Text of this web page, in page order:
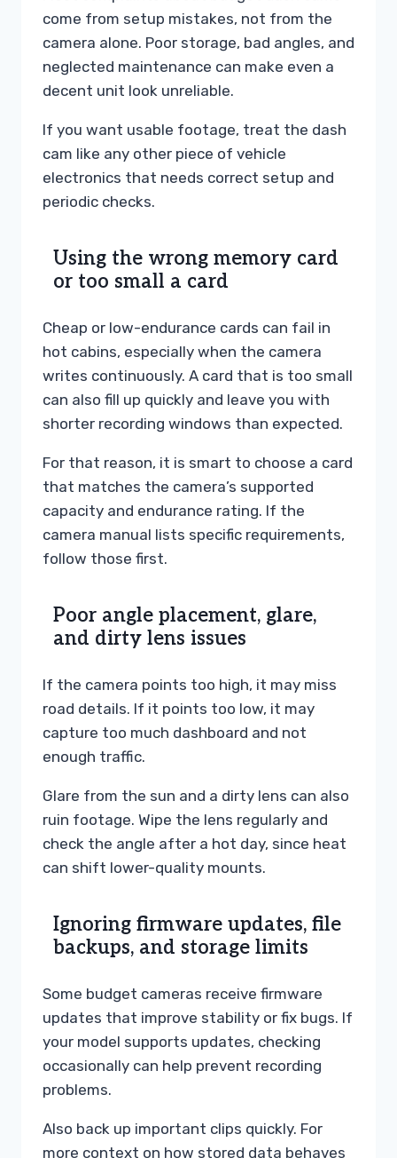
come from setup mistakes, not from the
camera alone. Poor storage, bad angles, and
neglected maintenance can make even a
decent unit look unreliable.
If you want usable footage, treat the dash
cam like any other piece of vehicle
electronics that needs correct setup and
periodic checks.
Using the wrong memory card
or too small a card
Cheap or low-endurance cards can fail in
hot cabins, especially when the camera
writes continuously. A card that is too small
can also fill up quickly and leave you with
shorter recording windows than expected.
For that reason, it is smart to choose a card
that matches the camera’s supported
capacity and endurance rating. If the
camera manual lists specific requirements,
follow those first.
Poor angle placement, glare,
and dirty lens issues
If the camera points too high, it may miss
road details. If it points too low, it may
capture too much dashboard and not
enough traffic.
Glare from the sun and a dirty lens can also
ruin footage. Wipe the lens regularly and
check the angle after a hot day, since heat
can shift lower-quality mounts.
Ignoring firmware updates, file
backups, and storage limits
Some budget cameras receive firmware
updates that improve stability or fix bugs. If
your model supports updates, checking
occasionally can help prevent recording
problems.
Also back up important clips quickly. For
more context on how stored data behaves